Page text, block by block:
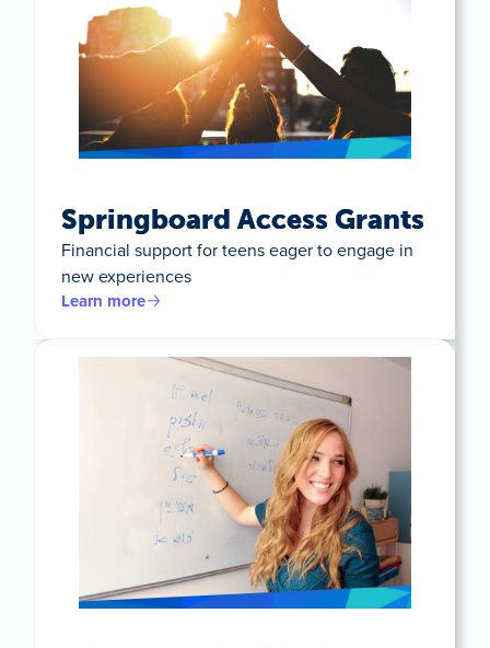
Springboard Access Grants
Financial support for teens eager to engage in
new experiences
Learn more